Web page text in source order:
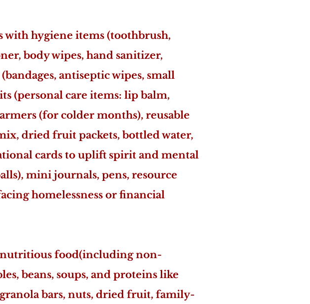
with hygiene items (toothbrush,
body wipes, hand sanitizer,
antiseptic wipes, small
(personal care items: lip balm,
(for colder months), reusable
dried fruit packets, bottled water,
cards to uplift spirit and mental
mini journals, pens, resource
homelessness or financial
nutritious food(including non-
beans, soups, and proteins like
bars, nuts, dried fruit, family-